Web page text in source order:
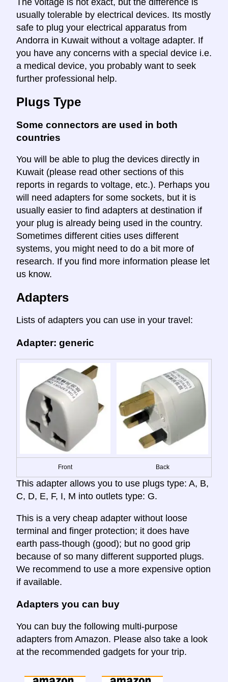
usually tolerable by electrical devices. Its mostly
safe to plug your electrical apparatus from
Andorra in Kuwait without a voltage adapter. If
you have any concerns with a special device i.e.
a medical device, you probably want to seek
further professional help.
Plugs Type
Some connectors are used in both
countries
You will be able to plug the devices directly in
Kuwait (please read other sections of this
reports in regards to voltage, etc.). Perhaps you
will need adapters for some sockets, but it is
usually easier to find adapters at destination if
your plug is already being used in the country.
Sometimes different cities uses different
systems, you might need to do a bit more of
research. If you find more information please let
us know.
Adapters
Lists of adapters you can use in your travel:
Adapter: generic
Front Back
This adapter allows you to use plugs type: A, B,
C, D, E, F, I, M into outlets type: G.
This is a very cheap adapter without loose
terminal and finger protection; it does have
earth pass-though (good); but no good grip
because of so many different supported plugs.
We recommend to use a more expensive option
if available.
Adapters you can buy
You can buy the following multi-purpose
adapters from Amazon. Please also take a look
at the recommended gadgets for your trip.